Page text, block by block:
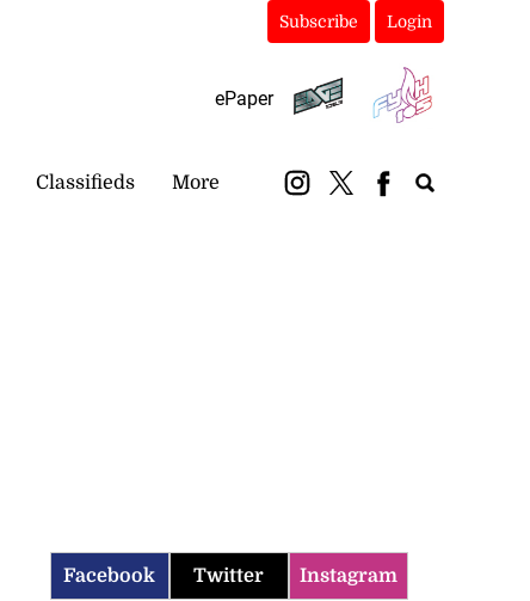
Subscribe Login
ePaper
Classifieds More
Facebook Twitter Instagram